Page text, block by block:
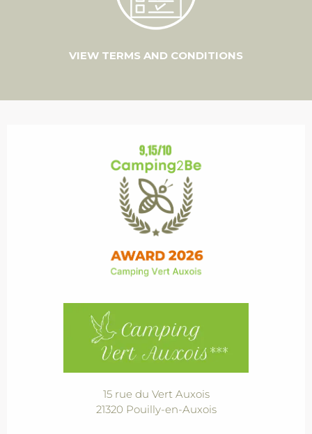
VIEW TERMS AND CONDITIONS
15 rue du Vert Auxois
21320 Pouilly-en-Auxois